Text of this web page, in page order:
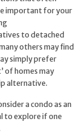
important for your
to detached
others may find
simply prefer
of homes may
alternative.
a condo as an
to explore if one